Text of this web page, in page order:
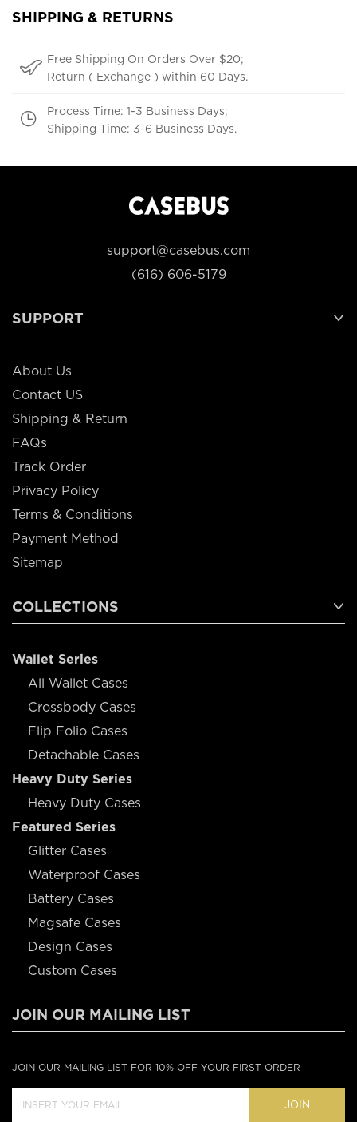
SHIPPING & RETURNS
Free Shipping On Orders Over $20;
Return ( Exchange ) within 60 Days.
Process Time: 1-3 Business Days;
Shipping Time: 3-6 Business Days.
support@casebus.com
(616) 606-5179
SUPPORT
About Us
Contact US
Shipping & Return
FAQs
Track Order
Privacy Policy
Terms & Conditions
Payment Method
Sitemap
COLLECTIONS
Wallet Series
All Wallet Cases
Crossbody Cases
Flip Folio Cases
Detachable Cases
Heavy Duty Series
Heavy Duty Cases
Featured Series
Glitter Cases
Waterproof Cases
Battery Cases
Magsafe Cases
Design Cases
Custom Cases
JOIN OUR MAILING LIST
JOIN OUR MAILING LIST FOR 10% OFF YOUR FIRST ORDER
JOIN